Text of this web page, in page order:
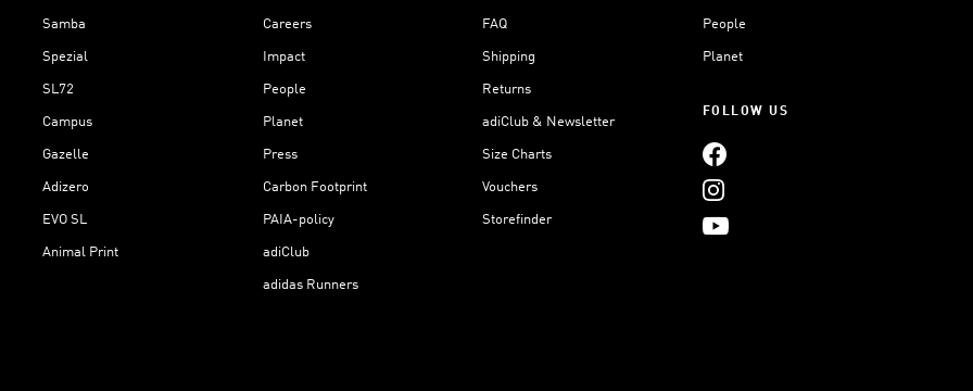
Samba
Spezial
SL72
Campus
Gazelle
Adizero
EVO SL
Animal Print
Careers
Impact
People
Planet
Press
Carbon Footprint
PAIA-policy
adiClub
adidas Runners
FAQ
Shipping
Returns
adiClub & Newsletter
Size Charts
Vouchers
Storefinder
People
Planet
FOLLOW US